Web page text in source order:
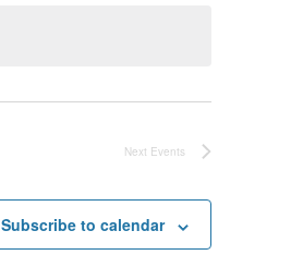
Next Events
Subscribe to calendar